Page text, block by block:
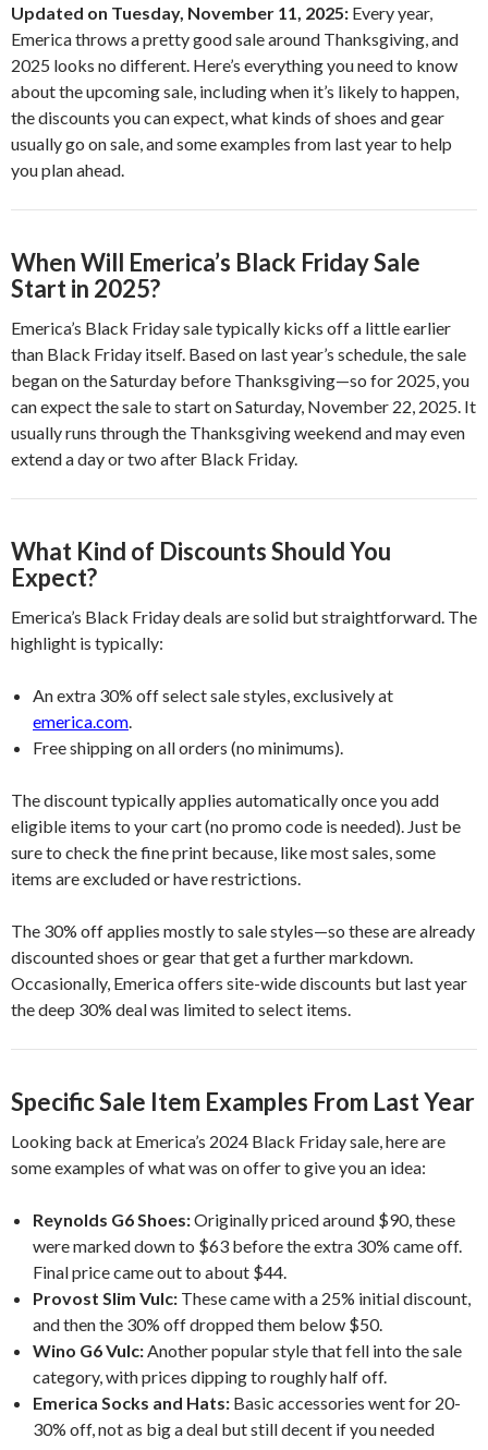
Updated on Tuesday, November 11, 2025: Every year,
Emerica throws a pretty good sale around Thanksgiving, and
2025 looks no different. Here’s everything you need to know
about the upcoming sale, including when it’s likely to happen,
the discounts you can expect, what kinds of shoes and gear
usually go on sale, and some examples from last year to help
you plan ahead.
When Will Emerica’s Black Friday Sale
Start in 2025?
Emerica’s Black Friday sale typically kicks off a little earlier
than Black Friday itself. Based on last year’s schedule, the sale
began on the Saturday before Thanksgiving—so for 2025, you
can expect the sale to start on Saturday, November 22, 2025. It
usually runs through the Thanksgiving weekend and may even
extend a day or two after Black Friday.
What Kind of Discounts Should You
Expect?
Emerica’s Black Friday deals are solid but straightforward. The
highlight is typically:
An extra 30% off select sale styles, exclusively at
emerica.com
Free shipping on all orders (no minimums).
The discount typically applies automatically once you add
eligible items to your cart (no promo code is needed). Just be
sure to check the fine print because, like most sales, some
items are excluded or have restrictions.
The 30% off applies mostly to sale styles—so these are already
discounted shoes or gear that get a further markdown.
Occasionally, Emerica offers site-wide discounts but last year
the deep 30% deal was limited to select items.
Specific Sale Item Examples From Last Year
Looking back at Emerica’s 2024 Black Friday sale, here are
some examples of what was on offer to give you an idea:
Reynolds G6 Shoes:Originally priced around $90, these
were marked down to $63 before the extra 30% came off.
Final price came out to about $44.
Provost Slim Vulc: These came with a 25% initial discount,
and then the 30% off dropped them below $50.
Wino G6 Vulc: Another popular style that fell into the sale
category, with prices dipping to roughly half off.
Emerica Socks and Hats: Basic accessories went for 20-
30% off, not as big a deal but still decent if you needed